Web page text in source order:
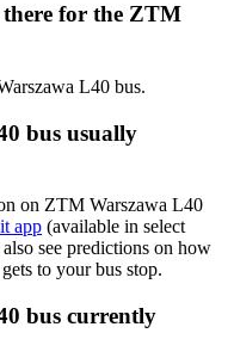
there for the ZTM
L40 bus.
bus usually
on ZTM Warszawa L40
app (available in select
see predictions on how
to your bus stop.
bus currently